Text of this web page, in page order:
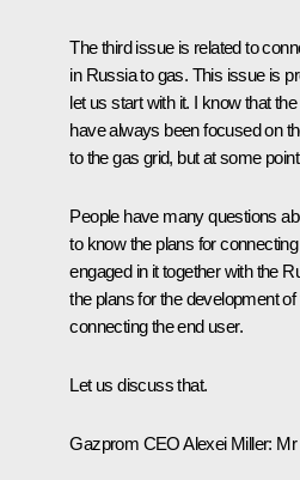
The third issue is related to
in Russia to gas. This issue is
let us start with it. I know that
have always been focused on
to the gas grid, but at some
People have many questions
to know the plans for
engaged in it together with the
the plans for the development
connecting the end user.
Let us discuss that.
Gazprom CEOAlexei Miller: Mr